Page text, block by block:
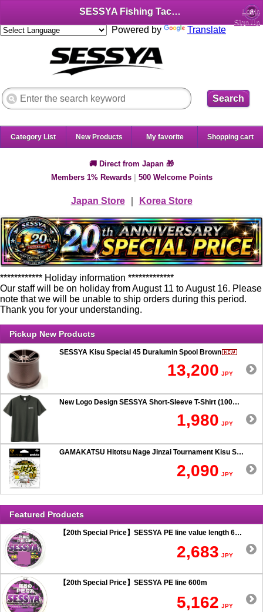
SESSYA Fishing Tackle Shop (English)
Powered by
Translate
Login
Sign Up
Search
Category List New Products My favorite Shopping cart
🚚 Direct from Japan 🎁
Members 1% Rewards
500 Welcome Points
Japan Store｜ Korea Store
************ Holiday information *************
Our staff will be on holiday from August 11 to August 16. Please
note that we will be unable to ship orders during this period.
Thank you for your understanding.
Pickup New Products
SESSYA Kisu Special 45 Duralumin Spool Brown
13,200 JPY
New Logo Design SESSYA Short-Sleeve T-Shirt (100% Cotton) Charcoal
1,980 JPY
GAMAKATSU Hitotsu Nage Jinzai Tournament Kisu SP 50-hook Rig
2,090 JPY
Featured Products
【20th Special Price】SESSYA PE line value length 600m
2,683 JPY
【20th Special Price】SESSYA PE line 600m
5,162 JPY